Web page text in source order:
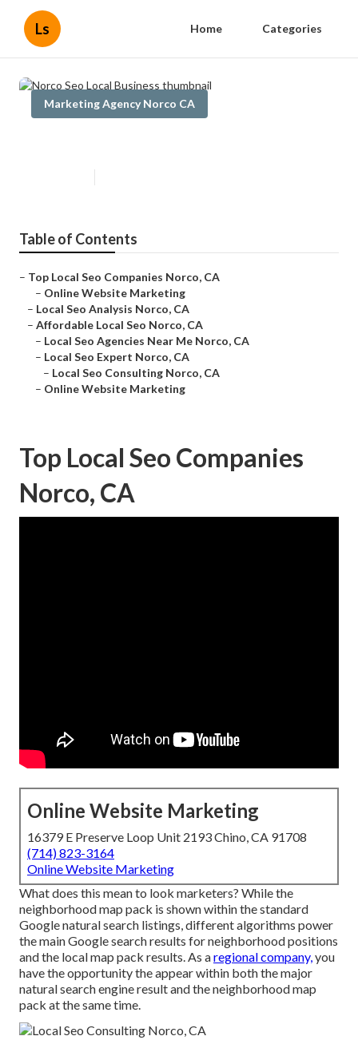
Ls Home Categories
Marketing Agency Norco CA
Table of Contents
– Top Local Seo Companies Norco, CA
– Online Website Marketing
– Local Seo Analysis Norco, CA
– Affordable Local Seo Norco, CA
– Local Seo Agencies Near Me Norco, CA
– Local Seo Expert Norco, CA
– Local Seo Consulting Norco, CA
– Online Website Marketing
Top Local Seo Companies
Norco, CA
Online Website Marketing
16379 E Preserve Loop Unit 2193 Chino, CA 91708
(714) 823-3164
Online Website Marketing
What does this mean to look marketers? While the
neighborhood map pack is shown within the standard
Google natural search listings, different algorithms power
the main Google search results for neighborhood positions
and the local map pack results. As aregional company,you
have the opportunity the appear within both the major
natural search engine result and the neighborhood map
pack at the same time.